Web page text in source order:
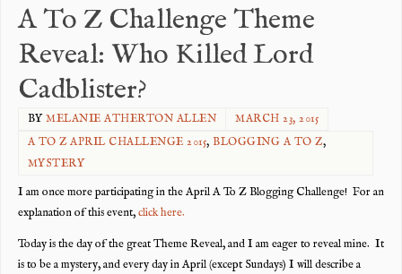
A To Z Challenge Theme
Reveal: Who Killed Lord
Cadblister?
BYMELANIE ATHERTON ALLEN
MARCH 23, 2015
A TO Z APRIL CHALLENGE 2015,BLOGGING A TO Z,
MYSTERY
I am once more participating in the April A To Z Blogging Challenge! For an
explanation of this event,click here.
Today is the day of the great Theme Reveal, and I am eager to reveal mine. It
is to be a mystery, and every day in April (except Sundays) I will describe a